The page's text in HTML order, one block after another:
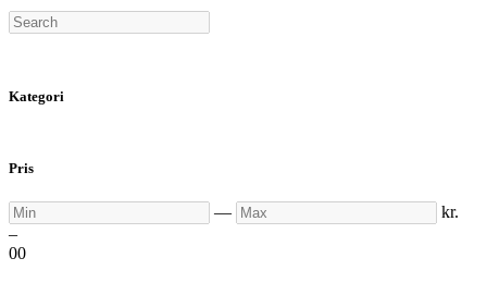
Search
Kategori
Pris
Min — Max
kr.
–
00